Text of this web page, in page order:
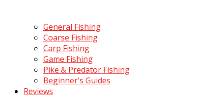
General Fishing
Coarse Fishing
Carp Fishing
Game Fishing
Pike & Predator Fishing
Beginner's Guides
Reviews